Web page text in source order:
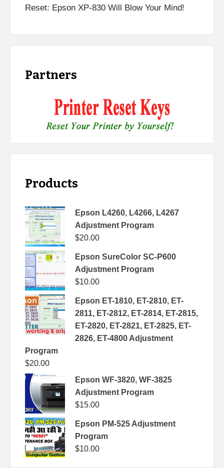
Reset: Epson XP-830 Will Blow Your Mind!
Partners
Products
Epson L4260, L4266, L4267
Adjustment Program
$20.00
Epson SureColor SC-P600
Adjustment Program
$10.00
Epson ET-1810, ET-2810, ET-
2811, ET-2812, ET-2814, ET-2815,
ET-2820, ET-2821, ET-2825, ET-
2826, ET-4800 Adjustment
Program
$20.00
Epson WF-3820, WF-3825
Adjustment Program
$15.00
Epson PM-525 Adjustment
Program
$10.00